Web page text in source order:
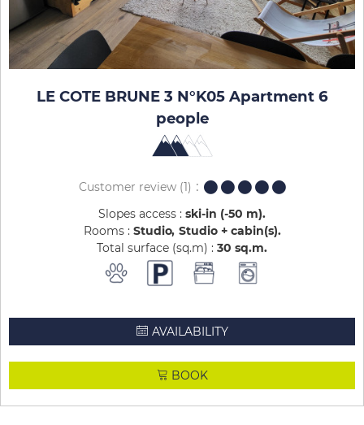
LE COTE BRUNE 3 N°K05 Apartment 6
people
Customer review(1)
Slopes access : ski-in (-50 m)
Rooms : Studio Studio + cabin(s)
Total surface (sq.m) : 30 sq.m
AVAILABILITY
BOOK